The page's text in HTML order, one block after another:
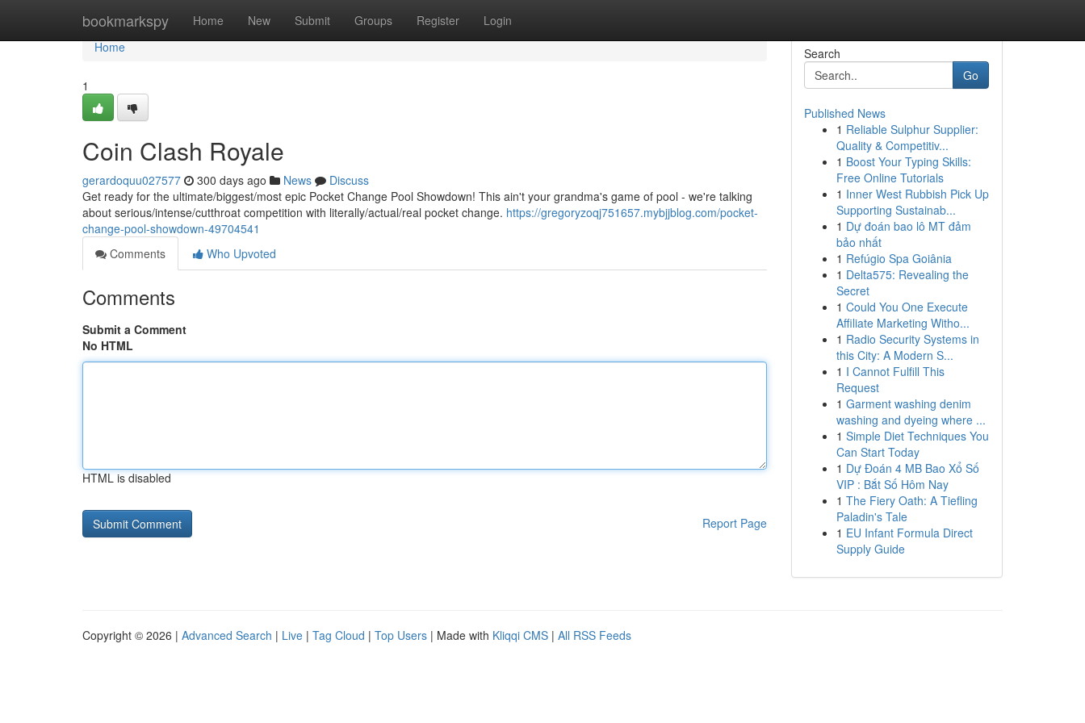
bookmarkspy Home New Submit Groups Register Login
Home
Home
1
Coin Clash Royale
gerardoquu027577 300 days ago News
Discuss
Get ready for the ultimate/biggest/most epic Pocket Change Pool Showdown! This ain't your grandma's game of pool - we're talking
about serious/intense/cutthroat competition with literally/actual/real pocket change. https://gregoryzoqj751657.mybjjblog.com/pocket-
change-pool-showdown-49704541
Comments
Who Upvoted
Comments
Submit a Comment
No HTML
HTML is disabled
Report Page
Search
Go
Published News
1 Reliable Sulphur Supplier:
Quality & Competitiv...
1 Boost Your Typing Skills:
Free Online Tutorials
1 Inner West Rubbish Pick Up
Supporting Sustainab...
1 Dự đoán bao lô MT đảm
bảo nhất
1 Refúgio Spa Goiânia
1 Delta575: Revealing the
Secret
1 Could You One Execute
Affiliate Marketing Witho...
1 Radio Security Systems in
this City: A Modern S...
1 I Cannot Fulfill This
Request
1 Garment washing denim
washing and dyeing where ...
1 Simple Diet Techniques You
Can Start Today
1 Dự Đoán 4 MB Bao Xổ Số
VIP : Bắt Số Hôm Nay
1 The Fiery Oath: A Tiefling
Paladin's Tale
1 EU Infant Formula Direct
Supply Guide
Copyright © 2026 | Advanced Search | Live | Tag Cloud | Top Users | Made with Kliqqi CMS | All RSS Feeds